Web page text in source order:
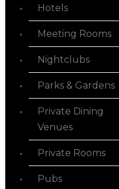
Hotels
Meeting Rooms
Nightclubs
Parks & Gardens
Private Dining
Venues
Private Rooms
Pubs